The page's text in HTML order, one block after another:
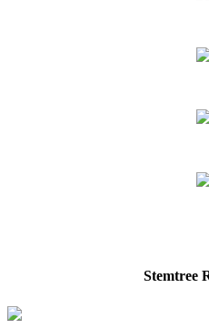
Stemtree